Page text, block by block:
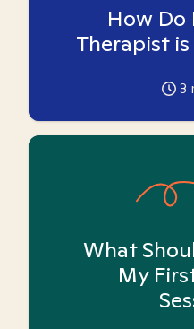
How Do
Therapist
3
What
My